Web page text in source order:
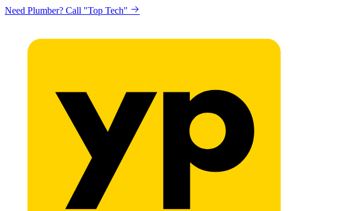
Need Plumber? Call "Top Tech"